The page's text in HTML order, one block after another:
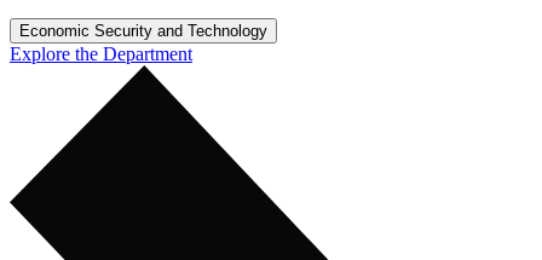
Economic Security and Technology
Explore the Department